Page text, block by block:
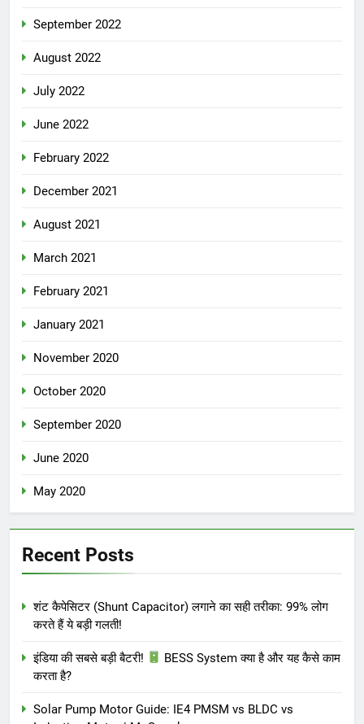
September 2022
August 2022
July 2022
June 2022
February 2022
December 2021
August 2021
March 2021
February 2021
January 2021
November 2020
October 2020
September 2020
June 2020
May 2020
Recent Posts
शंट कैपेसिटर (Shunt Capacitor) लगाने का सही तरीका: 99% लोग
करते हैं ये बड़ी गलती!
इंडिया की सबसे बड़ी बैटरी!
BESS System क्या है और यह कैसे काम
करता है?
Solar Pump Motor Guide: IE4 PMSM vs BLDC vs